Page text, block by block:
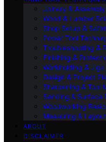
Joinery & Assembly
Wood & Lumber
Shop Setup &
Power Tool
Troubleshooting &
Finishing &
Workholding & Jigs
Design & Project
Sharpening & Tool
Sanding & Surface
Woodworking
Measuring & Layout
ABOUT
DISCLAIMER